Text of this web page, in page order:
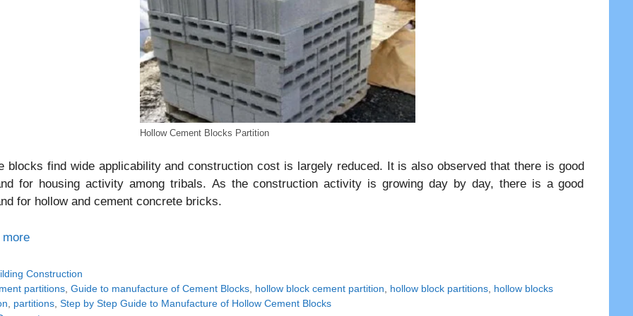
Hollow Cement Blocks Partition
blocks find wide applicability and construction cost is largely reduced. It is also observed that there is good
for housing activity among tribals. As the construction activity is growing day by day, there is a good
for hollow and cement concrete bricks.
more
Construction
partitions ,Guide to manufacture of Cement Blocks hollow block cement partition hollow block partitions hollow blocks
partitions ,Step by Step Guide to Manufacture of Hollow Cement Blocks